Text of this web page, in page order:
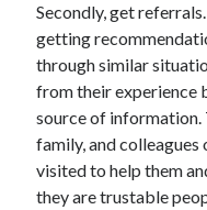
Employment
Financial
Foods & Culinary
Health & Fitness
Health Care & Medical
Home Products & Services
Internet Services
Legal
Secondly, get
getting
through similar
from their experience
source of information.
family, and
visited to help them
they are trustable